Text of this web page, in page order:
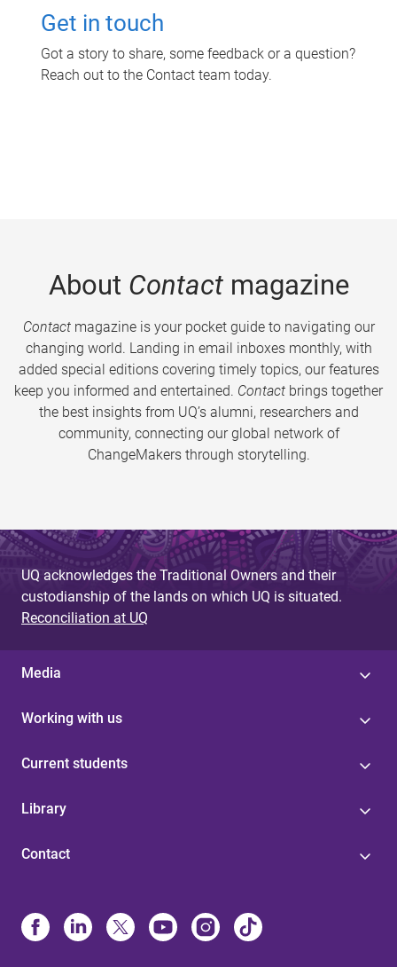
Get in touch
Got a story to share, some feedback or a question?
Reach out to the Contact team today.
About Contactmagazine
Contactmagazine is your pocket guide to navigating our
changing world. Landing in email inboxes monthly, with
added special editions covering timely topics, our features
keep you informed and entertained. Contact brings together
the best insights from UQ’s alumni, researchers and
community, connecting our global network of
ChangeMakers through storytelling.
UQ acknowledges the Traditional Owners and their
custodianship of the lands on which UQ is situated.
Reconciliation at UQ
Media
Working with us
Current students
Library
Contact